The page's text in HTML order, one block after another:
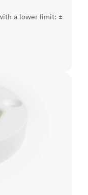
a lower limit: ±